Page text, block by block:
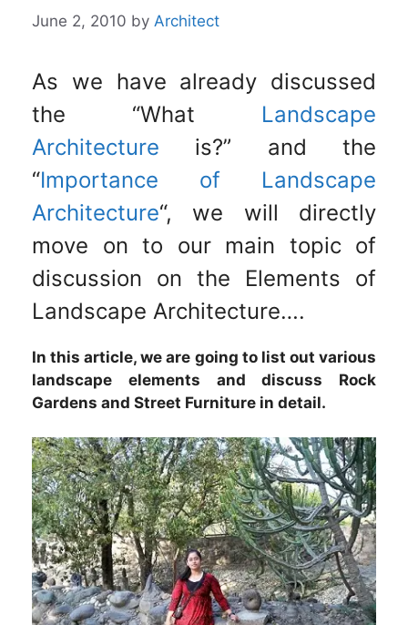
June 2, 2010 by Architect
As we have already discussed
the “What Landscape
Architecture is?” and the
“Importance of Landscape
Architecture“, we will directly
move on to our main topic of
discussion on the Elements of
Landscape Architecture….
In this article, we are going to list out various
landscape elements and discuss Rock
Gardens and Street Furniture in detail.